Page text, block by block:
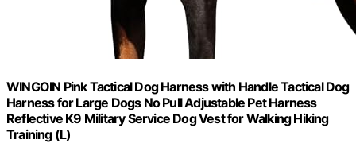
WINGOIN Pink Tactical Dog Harness with Handle Tactical Dog
Harness for Large Dogs No Pull Adjustable Pet Harness
Reflective K9 Military Service Dog Vest for Walking Hiking
Training (L)